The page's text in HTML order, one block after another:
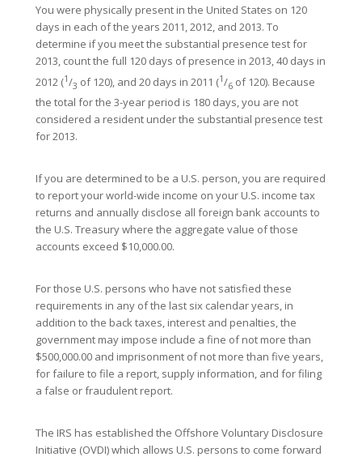
You were physically present in the United States on 120
days in each of the years 2011, 2012, and 2013. To
determine if you meet the substantial presence test for
2013, count the full 120 days of presence in 2013, 40 days in
2012 (1/3 of 120), and 20 days in 2011 (1/6of 120). Because
the total for the 3-year period is 180 days, you are not
considered a resident under the substantial presence test
for 2013.
If you are determined to be a U.S. person, you are required
to report your world-wide income on your U.S. income tax
returns and annually disclose all foreign bank accounts to
the U.S. Treasury where the aggregate value of those
accounts exceed $10,000.00.
For those U.S. persons who have not satisfied these
requirements in any of the last six calendar years, in
addition to the back taxes, interest and penalties, the
government may impose include a fine of not more than
$500,000.00 and imprisonment of not more than five years,
for failure to file a report, supply information, and for filing
a false or fraudulent report.
The IRS has established the Offshore Voluntary Disclosure
Initiative (OVDI) which allows U.S. persons to come forward